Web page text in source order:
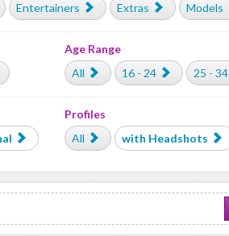
Entertainers Extras Models
Age Range
All
16 - 24 25 - 34
Profiles
All
with Headshots